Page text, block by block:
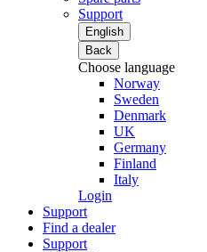
Support
English
Back
Choose language
Norway
Sweden
Denmark
UK
Germany
Finland
Italy
Login
Support
Find a dealer
Support